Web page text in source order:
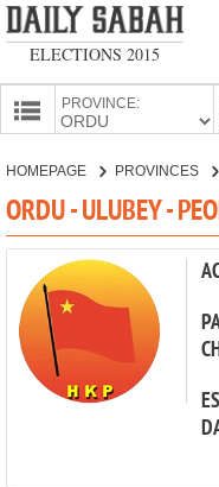
ELECTIONS 2015
PROVINCE:
PARTIES
HOMEPAGE PROVINCES
ORDU - ULUBEY -